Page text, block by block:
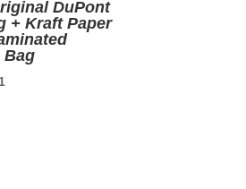
DuPont
+ Kraft Paper
Bag